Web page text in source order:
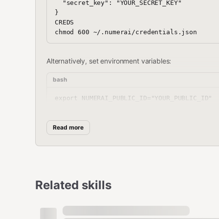
  "secret_key": "YOUR_SECRET_KEY"
}
CREDS
Alternatively, set environment variables:
bash
export NUMERAI_PUBLIC_ID="YOUR_PUBLIC_ID"
On macOS ARM (Apple Silicon), LightGBM also
Read more
Related skills